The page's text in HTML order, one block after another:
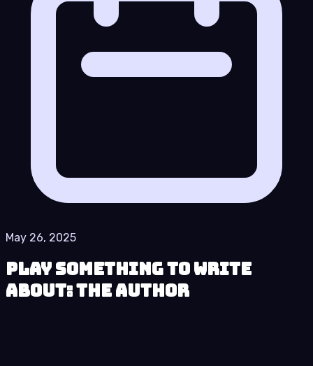
May 26, 2025
Play Something to Write
About: The Author